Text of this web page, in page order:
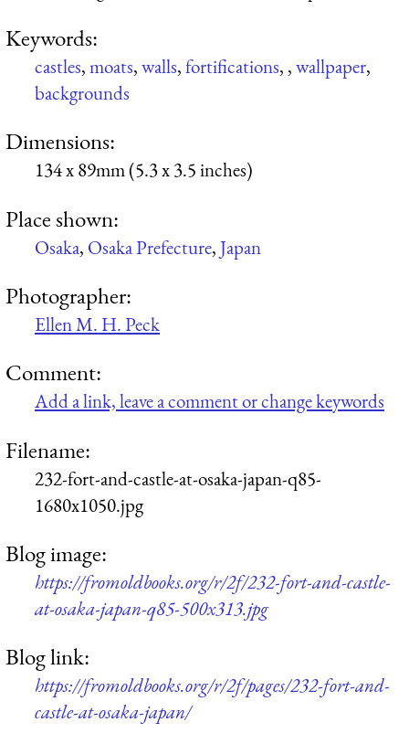
Keywords:
castles,moats,walls,fortifications, ,wallpaper,
backgrounds
Dimensions:
134 x 89mm (5.3 x 3.5 inches)
Place shown:
Osaka, Osaka Prefecture,Japan
Photographer:
Ellen M. H. Peck
Comment:
Add a link, leave a comment or change keywords
Filename:
232-fort-and-castle-at-osaka-japan-q85-
1680x1050.jpg
Blog image:
https://fromoldbooks.org/r/2f/232-fort-and-castle-
at-osaka-japan-q85-500x313.jpg
Blog link:
https://fromoldbooks.org/r/2f/pages/232-fort-and-
castle-at-osaka-japan/